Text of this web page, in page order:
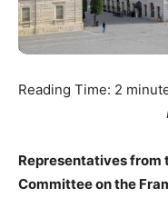
Reading Time: 2
Representatives from
Committee on the